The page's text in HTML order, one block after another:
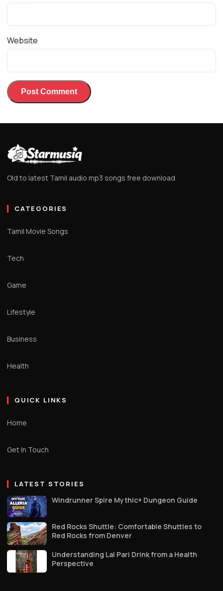
Website
Old to latest Tamil audio mp3 songs free download
CATEGORIES
Tamil Movie Songs
Tech
Game
Lifestyle
Business
Health
QUICK LINKS
Home
Get In Touch
LATEST STORIES
Windrunner Spire Mythic+ Dungeon Guide
Red Rocks Shuttle: Comfortable Shuttles to
Red Rocks from Denver
Understanding Lal Pari Drink from a Health
Perspective